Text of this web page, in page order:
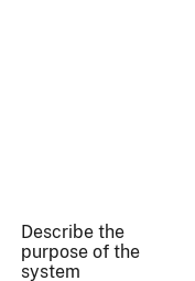
Describe the
purpose of the
system